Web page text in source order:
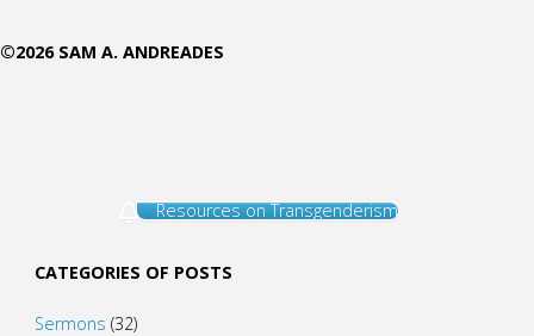
©2026 SAM A. ANDREADES
Resources on Transgenderism
CATEGORIES OF POSTS
Sermons (32)